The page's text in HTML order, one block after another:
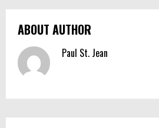
ABOUT AUTHOR
Paul St. Jean